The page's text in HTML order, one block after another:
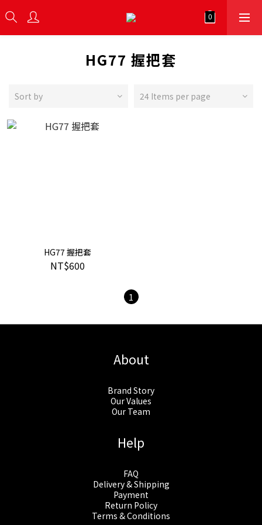
HG77 握把套
Sort by 24 Items per page
HG77 握把套
NT$600
1
About
Brand Story
Our Values
Our Team
Help
FAQ
Delivery & Shipping
Payment
Return Policy
Terms & Conditions